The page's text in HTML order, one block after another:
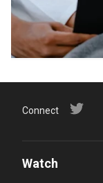
Connect
Watch